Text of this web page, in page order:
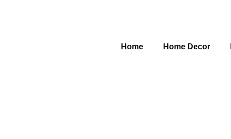
Home Home Decor